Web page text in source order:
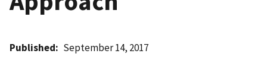
Published September 14, 2017